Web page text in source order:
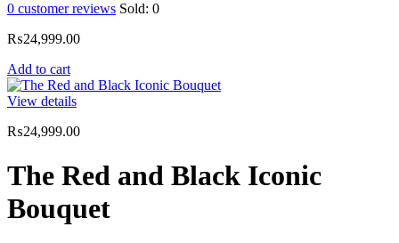
0 customer reviews Sold: 0
₨24,999.00
Add to cart
View details
₨24,999.00
The Red and Black Iconic
Bouquet